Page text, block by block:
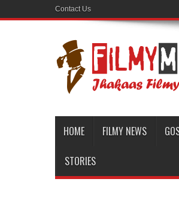
Contact Us
HOME FILMY NEWS
STORIES